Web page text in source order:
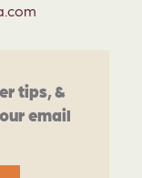
tips, &
email